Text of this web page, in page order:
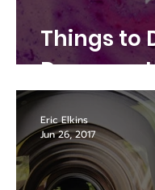
Things to
Denver -
Eric Elkins
Jun 26, 2017